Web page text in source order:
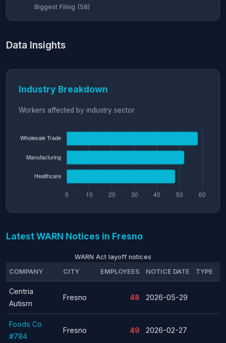
Biggest Filing (58)
Data Insights
Industry Breakdown
Workers affected by industry sector
Latest WARN Notices in Fresno
WARN Act layoff notices
COMPANY
CITY EMPLOYEES NOTICE DATE TYPE
Centria
Autism
Fresno 48 2026-05-29
Foods Co
#784
Fresno 49 2026-02-27